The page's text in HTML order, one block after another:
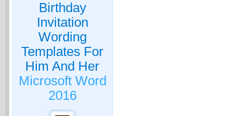
Birthday
Invitation
Wording
Templates For
Him And Her
Microsoft Word
2016